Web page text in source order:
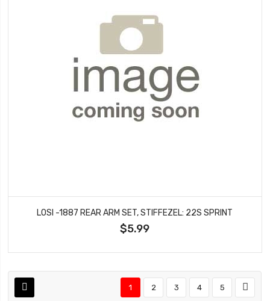
LOSI -1887 REAR ARM SET, STIFFEZEL: 22S SPRINT
$5.99
1 2 3 4 5